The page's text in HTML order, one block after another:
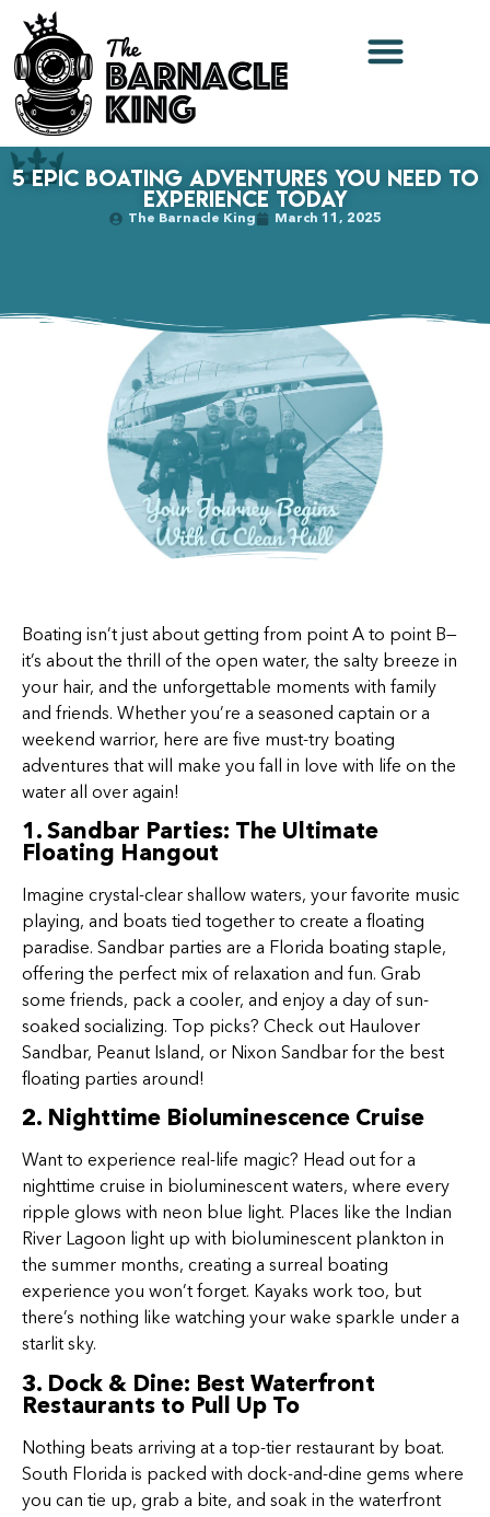
5 Epic Boating Adventures You Need to
Experience Today
The Barnacle King March 11, 2025
Boating isn’t just about getting from point A to point B—
it’s about the thrill of the open water, the salty breeze in
your hair, and the unforgettable moments with family
and friends. Whether you’re a seasoned captain or a
weekend warrior, here are five must-try boating
adventures that will make you fall in love with life on the
water all over again!
1. Sandbar Parties: The Ultimate
Floating Hangout
Imagine crystal-clear shallow waters, your favorite music
playing, and boats tied together to create a floating
paradise. Sandbar parties are a Florida boating staple,
offering the perfect mix of relaxation and fun. Grab
some friends, pack a cooler, and enjoy a day of sun-
soaked socializing. Top picks? Check out Haulover
Sandbar, Peanut Island, or Nixon Sandbar for the best
floating parties around!
2. Nighttime Bioluminescence Cruise
Want to experience real-life magic? Head out for a
nighttime cruise in bioluminescent waters, where every
ripple glows with neon blue light. Places like the Indian
River Lagoon light up with bioluminescent plankton in
the summer months, creating a surreal boating
experience you won’t forget. Kayaks work too, but
there’s nothing like watching your wake sparkle under a
starlit sky.
3. Dock & Dine: Best Waterfront
Restaurants to Pull Up To
Nothing beats arriving at a top-tier restaurant by boat.
South Florida is packed with dock-and-dine gems where
you can tie up, grab a bite, and soak in the waterfront